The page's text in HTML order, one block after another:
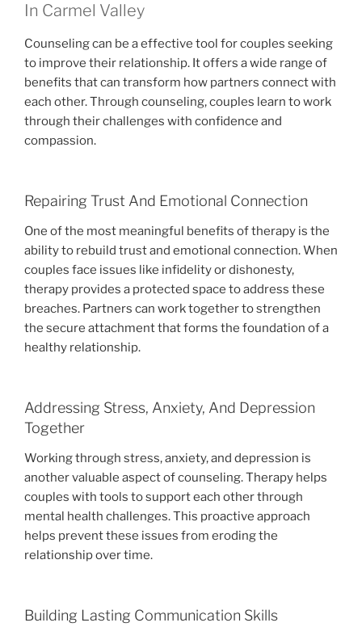
In Carmel Valley
Counseling can be a effective tool for couples seeking
to improve their relationship. It offers a wide range of
benefits that can transform how partners connect with
each other. Through counseling, couples learn to work
through their challenges with confidence and
compassion.
Repairing Trust And Emotional Connection
One of the most meaningful benefits of therapy is the
ability to rebuild trust and emotional connection. When
couples face issues like infidelity or dishonesty,
therapy provides a protected space to address these
breaches. Partners can work together to strengthen
the secure attachment that forms the foundation of a
healthy relationship.
Addressing Stress, Anxiety, And Depression
Together
Working through stress, anxiety, and depression is
another valuable aspect of counseling. Therapy helps
couples with tools to support each other through
mental health challenges. This proactive approach
helps prevent these issues from eroding the
relationship over time.
Building Lasting Communication Skills